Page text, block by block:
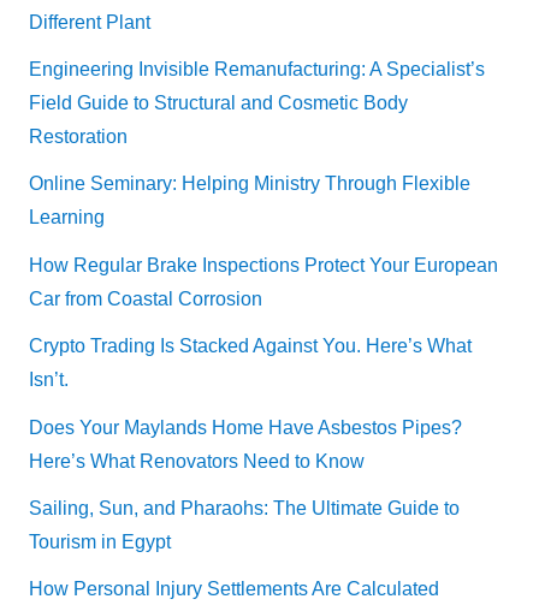
Different Plant
Engineering Invisible Remanufacturing: A Specialist’s
Field Guide to Structural and Cosmetic Body
Restoration
Online Seminary: Helping Ministry Through Flexible
Learning
How Regular Brake Inspections Protect Your European
Car from Coastal Corrosion
Crypto Trading Is Stacked Against You. Here’s What
Isn’t.
Does Your Maylands Home Have Asbestos Pipes?
Here’s What Renovators Need to Know
Sailing, Sun, and Pharaohs: The Ultimate Guide to
Tourism in Egypt
How Personal Injury Settlements Are Calculated